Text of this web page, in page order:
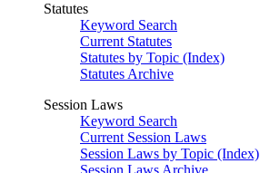
Statutes
Keyword Search
Current Statutes
Statutes by Topic (Index)
Statutes Archive
Session Laws
Keyword Search
Current Session Laws
Session Laws by Topic (Index)
Session Laws Archive